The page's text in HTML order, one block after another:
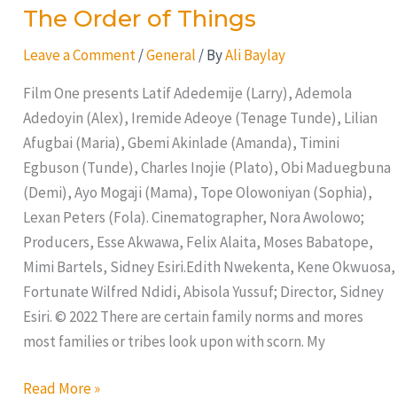
The Order of Things
Leave a Comment /General / ByAli Baylay
Film One presents Latif Adedemije (Larry), Ademola
Adedoyin (Alex), Iremide Adeoye (Tenage Tunde), Lilian
Afugbai (Maria), Gbemi Akinlade (Amanda), Timini
Egbuson (Tunde), Charles Inojie (Plato), Obi Maduegbuna
(Demi), Ayo Mogaji (Mama), Tope Olowoniyan (Sophia),
Lexan Peters (Fola). Cinematographer, Nora Awolowo;
Producers, Esse Akwawa, Felix Alaita, Moses Babatope,
Mimi Bartels, Sidney Esiri.Edith Nwekenta, Kene Okwuosa,
Fortunate Wilfred Ndidi, Abisola Yussuf; Director, Sidney
Esiri. © 2022 There are certain family norms and mores
most families or tribes look upon with scorn. My
The
of
Things
Read More »